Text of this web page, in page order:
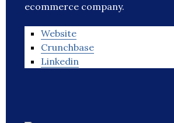
ecommerce company.
Website
Crunchbase
Linkedin